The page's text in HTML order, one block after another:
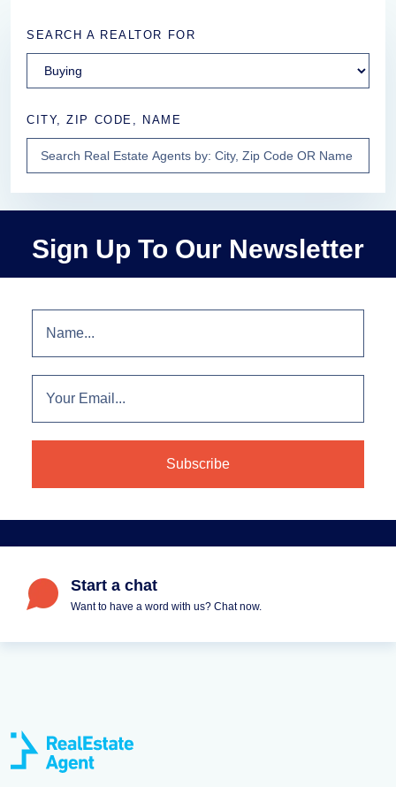
SEARCH A REALTOR FOR
CITY, ZIP CODE, NAME
Sign Up To Our Newsletter
Start a chat
Want to have a word with us? Chat now.